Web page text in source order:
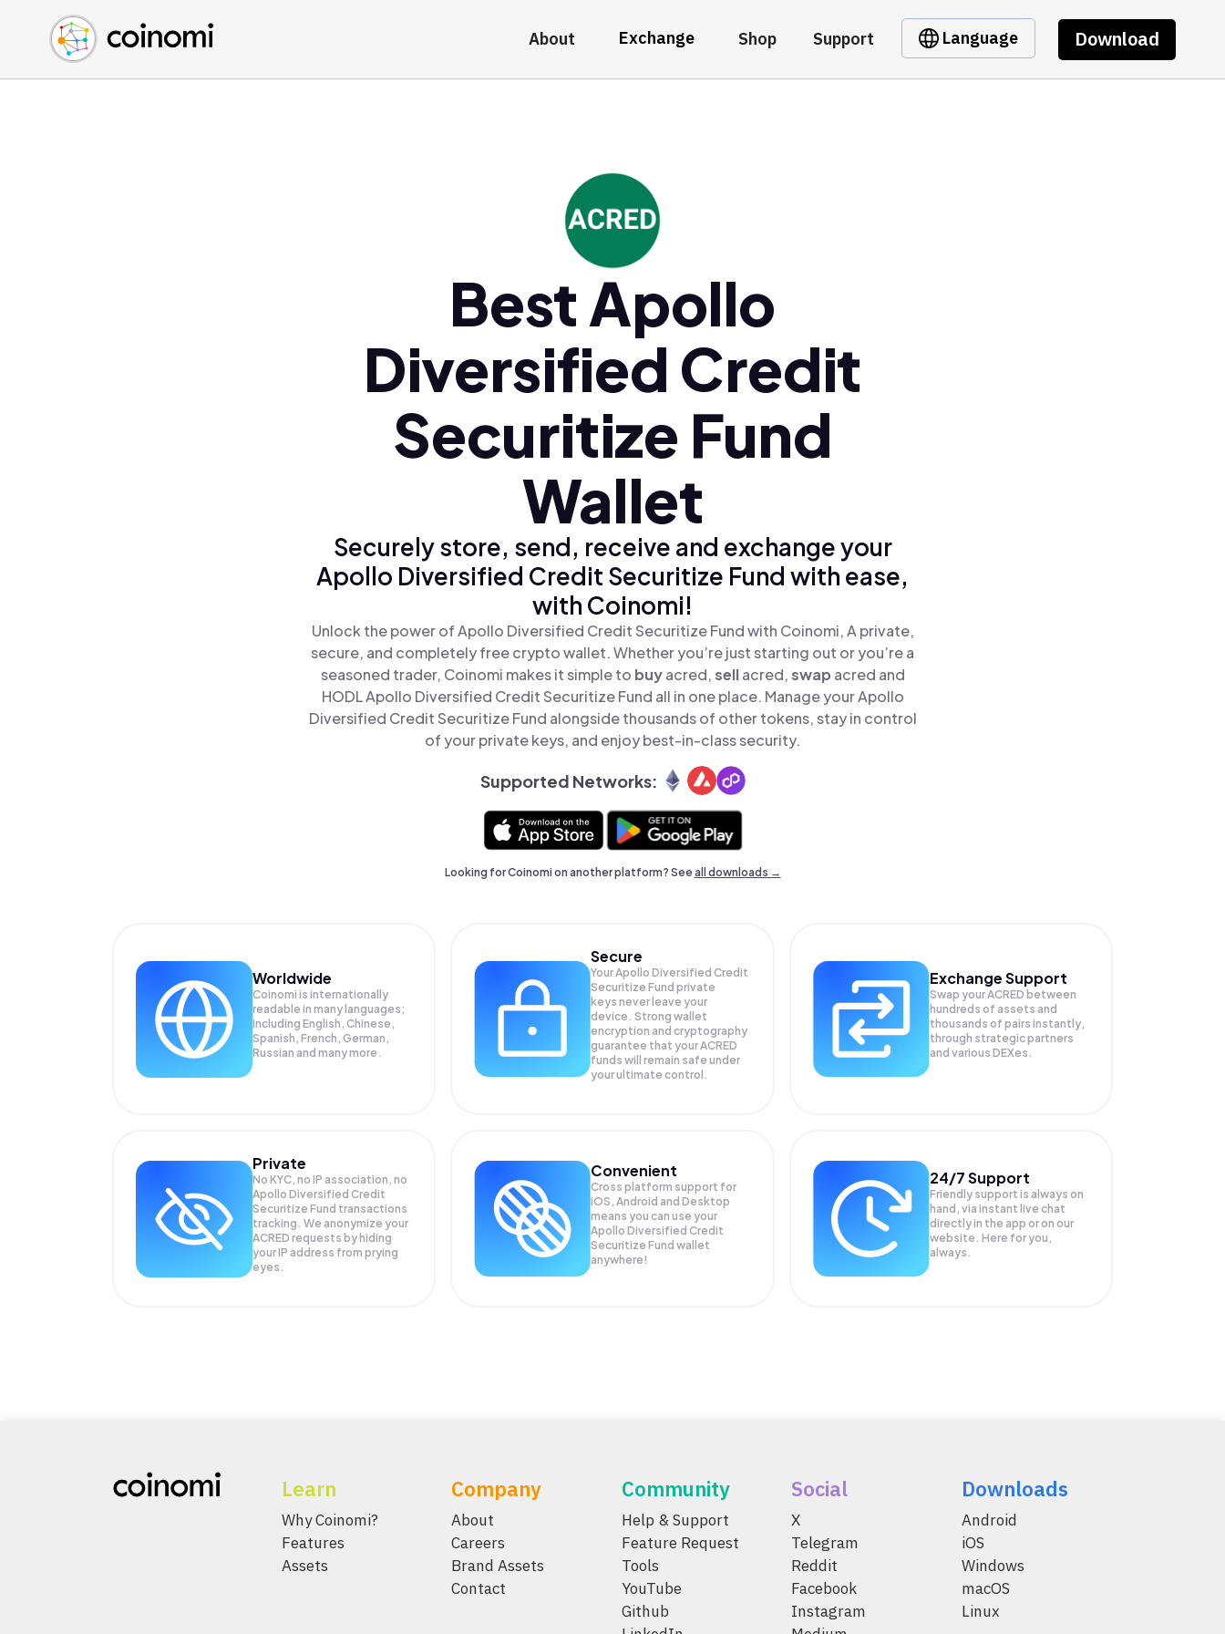
About Exchange Shop Support Language Download
Buy Crypto
Sell Crypto
Swap Crypto
English (en)
中文 (zh)
Español (es)
Best Apollo
Diversified Credit
Securitize Fund
Wallet
Securely store, send, receive and exchange your
Apollo Diversified Credit Securitize Fund with ease,
with Coinomi!
Unlock the power of Apollo Diversified Credit Securitize Fund with Coinomi, A private,
secure, and completely free crypto wallet. Whether you’re just starting out or you’re a
seasoned trader, Coinomi makes it simple to buyacred,sellacred,swap acred and
HODL Apollo Diversified Credit Securitize Fund all in one place. Manage your Apollo
Diversified Credit Securitize Fund alongside thousands of other tokens, stay in control
of your private keys, and enjoy best-in-class security.
Supported Networks:
Looking for Coinomi on another platform? Seeall downloads →
Worldwide
Coinomi is internationally
readable in many languages;
Including English, Chinese,
Spanish, French, German,
Russian and many more.
Secure
Your Apollo Diversified Credit
Securitize Fund private
keys never leave your
device. Strong wallet
encryption and cryptography
guarantee that yourACRED
funds will remain safe under
your ultimate control.
Exchange Support
Swap yourACRED between
hundreds of assets and
thousands of pairs instantly,
through strategic partners
and various DEXes.
Private
No KYC, no IP association, no
Apollo Diversified Credit
Securitize Fund transactions
tracking. We anonymize your
ACRED requests by hiding
your IP address from prying
eyes.
Convenient
Cross platform support for
iOS, Android and Desktop
means you can use your
Apollo Diversified Credit
Securitize Fund wallet
anywhere!
24/7 Support
Friendly support is always on
hand, via instant live chat
directly in the app or on our
website. Here for you,
always.
Learn
Why Coinomi?
Features
Assets
Company
About
Careers
Brand Assets
Contact
Community
Help & Support
Feature Request
Tools
YouTube
Github
Social
X
Telegram
Reddit
Facebook
Instagram
Downloads
Android
iOS
Windows
macOS
Linux